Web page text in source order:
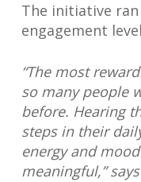
The initiative
engagement
“The most
so many people
before. Hearing
steps in their
energy and
meaningful,”